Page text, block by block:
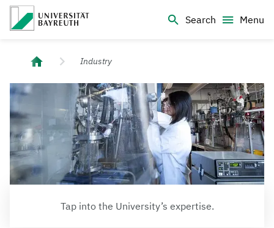
Search
Menu
University of Bayreuth – Top Campus University
Industry
Tap into the University’s expertise.